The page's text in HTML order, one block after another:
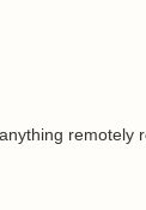
remotely